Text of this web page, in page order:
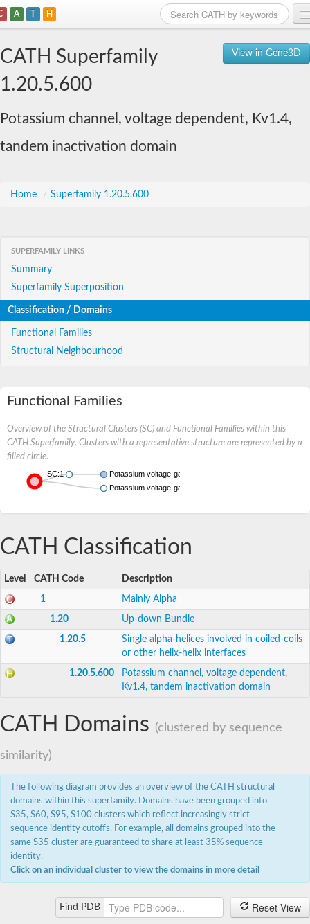
A T H
View in Gene3D
CATH Superfamily
1.20.5.600
Potassium channel, voltage dependent, Kv1.4,
tandem inactivation domain
Home / Superfamily 1.20.5.600
SUPERFAMILY LINKS
Summary
Superfamily Superposition
Classification / Domains
Functional Families
Structural Neighbourhood
Functional Families
Overview of the Structural Clusters (SC) and Functional Families within this
CATH Superfamily. Clusters with a representative structure are represented by a
filled circle.
SC:1
Potassium voltage-gated channel subfamily A member 4
Potassium voltage-gated channel, shaker-related
CATH Classification
Level CATH Code Description
1 Mainly Alpha
1.20 Up-down Bundle
1.20.5
Single alpha-helices involved in coiled-coils
or other helix-helix interfaces
1.20.5.600
Potassium channel, voltage dependent,
Kv1.4, tandem inactivation domain
CATH Domains (clustered by sequence
similarity)
The following diagram provides an overview of the CATH structural
domains within this superfamily. Domains have been grouped into
S35, S60, S95, S100 clusters which reflect increasingly strict
sequence identity cutoffs. For example, all domains grouped into the
same S35 cluster are guaranteed to share at least 35% sequence
identity.
Click on an individual cluster to view the domains in more detail
Find PDB Reset View